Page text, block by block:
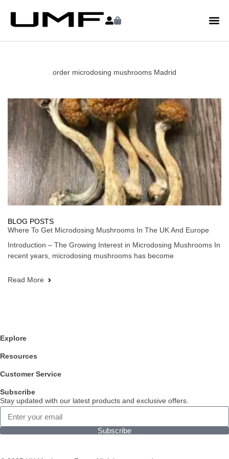
order microdosing mushrooms Madrid
BLOG POSTS
Where To Get Microdosing Mushrooms In The UK And Europe
Introduction – The Growing Interest in Microdosing Mushrooms In
recent years, microdosing mushrooms has become
Read More
Explore
Resources
Customer Service
Subscribe
Stay updated with our latest products and exclusive offers.
Subscribe